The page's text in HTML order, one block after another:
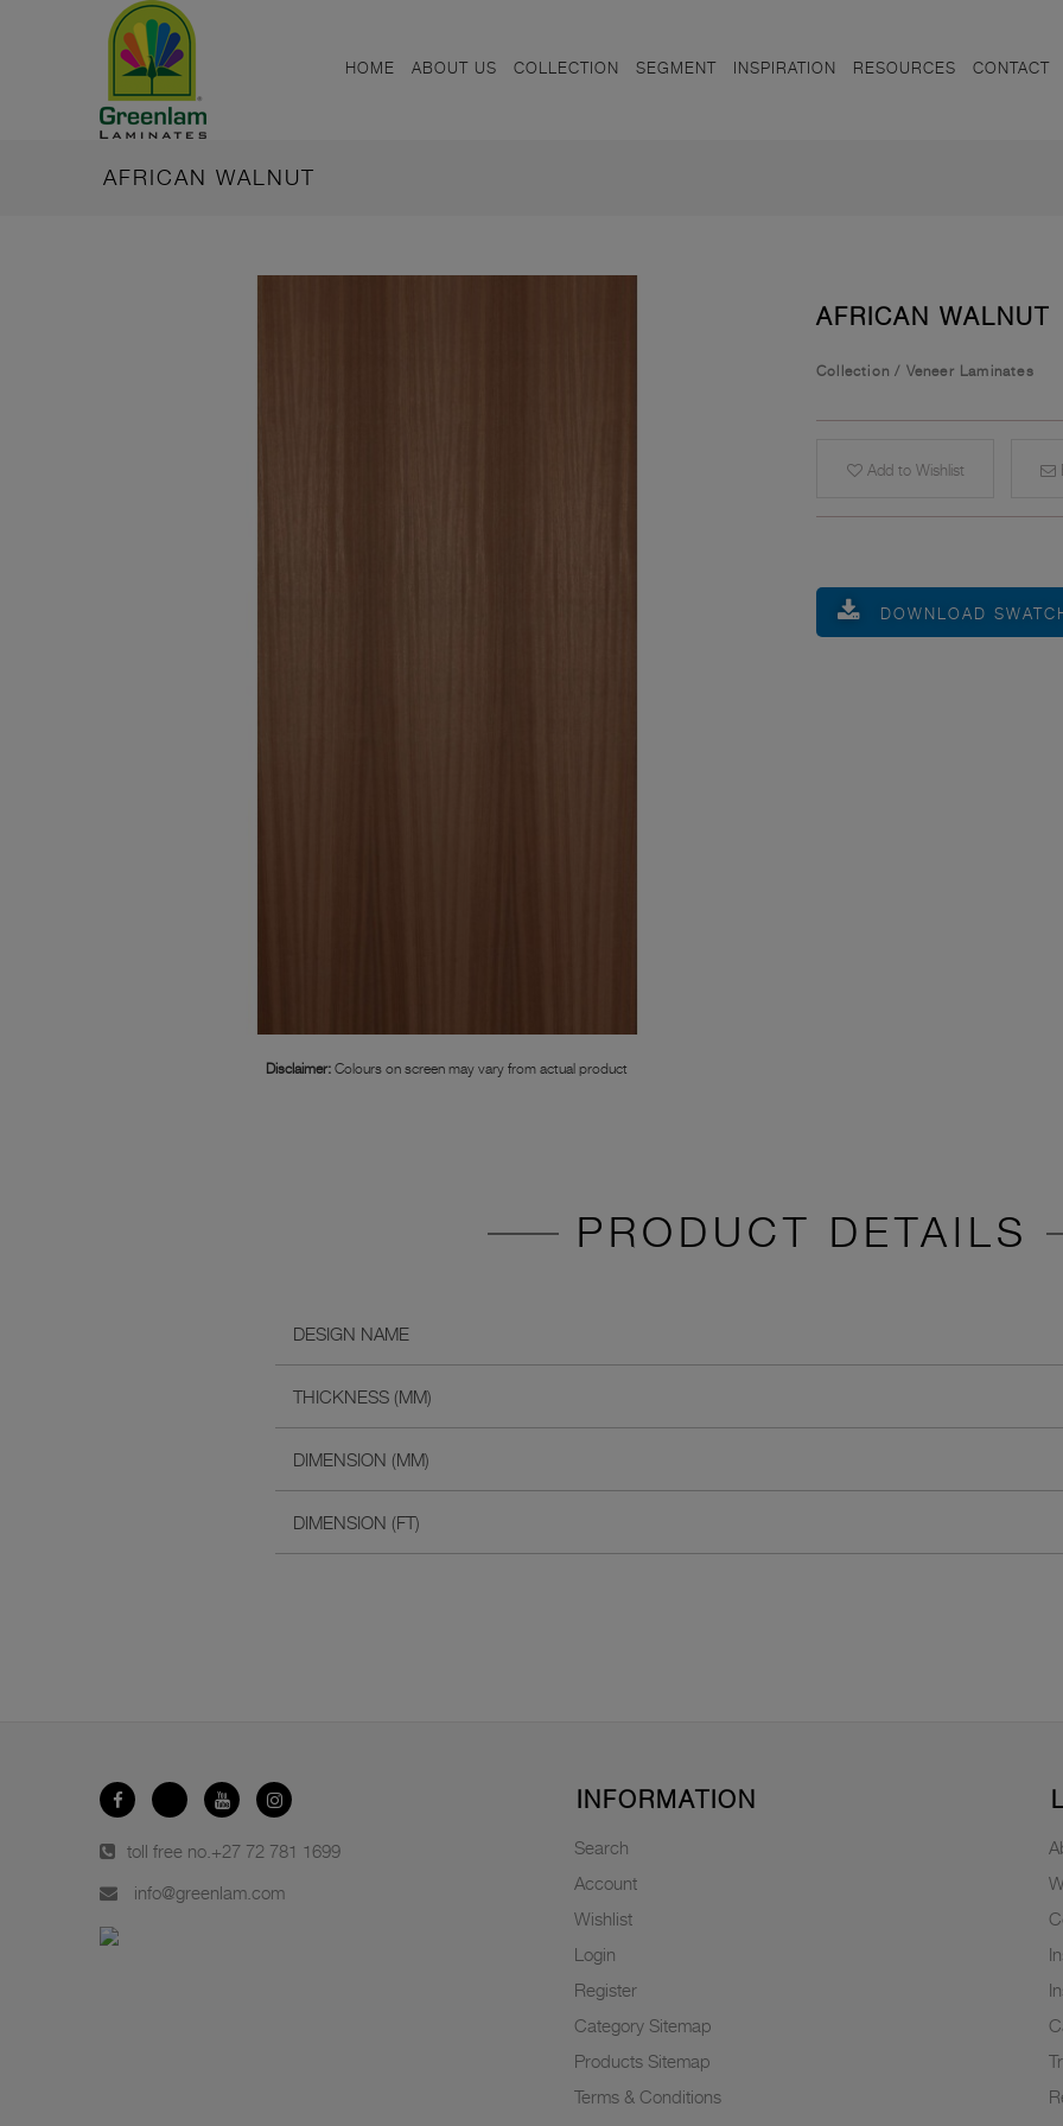
HOME ABOUT US COLLECTION SEGMENT INSPIRATION RESOURCES CONTACT
AFRICAN WALNUT
Disclaimer: Colours on screen may vary from actual product
AFRICAN WALNUT
Collection / Veneer Laminates
Add to Wishlist
DOWNLOAD
PRODUCT DETAILS
DESIGN NAME
THICKNESS (MM)
DIMENSION (MM)
DIMENSION (FT)
toll free no. +27 72 781 1699
info@greenlam.com
INFORMATION
Search
Account
Wishlist
Login
Register
Category Sitemap
Products Sitemap
Terms & Conditions